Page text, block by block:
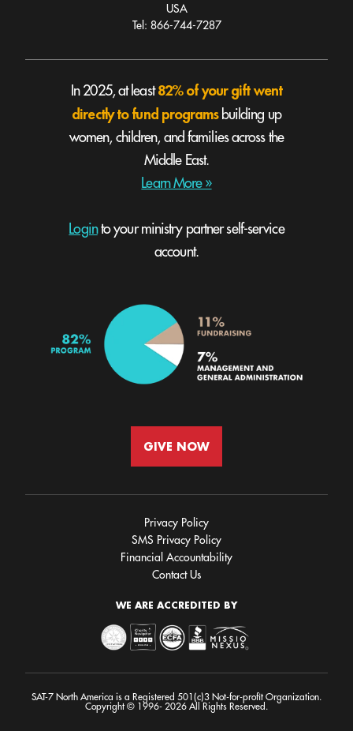
USA
Tel: 866-744-7287
In 2025, at least82% of your gift went
directly to fund programsbuilding up
women, children, and families across the
Middle East.
Learn More »
Loginto your ministry partner self-service
account.
GIVE NOW
Privacy Policy
SMS Privacy Policy
Financial Accountability
Contact Us
WE ARE ACCREDITED BY
SAT-7 North America is a Registered 501(c)3 Not-for-profit Organization.
Copyright © 1996- 2026 All Rights Reserved.